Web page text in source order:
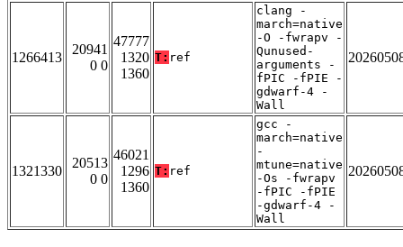
1266413
20941
0 0
47777
1320
1360
T: ref
clang -
march=native
-O -fwrapv -
Qunused-
arguments -
fPIC -fPIE -
gdwarf-4 -
Wall
1321330
20513
0 0
46021
1296
1360
T: ref
gcc -
march=native
-
mtune=native
-Os -fwrapv
-fPIC -fPIE
-gdwarf-4 -
Wall